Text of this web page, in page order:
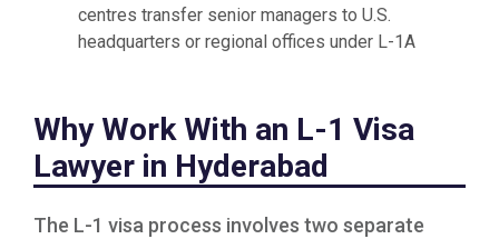
centres transfer senior managers to U.S.
headquarters or regional offices under L-1A
Why Work With an L-1 Visa
Lawyer in Hyderabad
The L-1 visa process involves two separate